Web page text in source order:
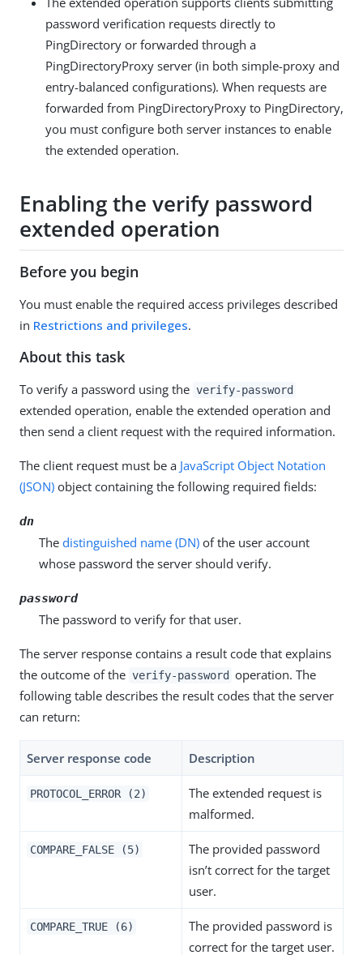
password verification requests directly to
PingDirectory or forwarded through a
PingDirectoryProxy server (in both simple-proxy and
entry-balanced configurations). When requests are
forwarded from PingDirectoryProxy to PingDirectory,
you must configure both server instances to enable
the extended operation.
Enabling the verify password
extended operation
Before you begin
You must enable the required access privileges described
in Restrictions and privileges.
About this task
To verify a password using the verify-password
extended operation, enable the extended operation and
then send a client request with the required information.
The client request must be a JavaScript Object Notation
(JSON) object containing the following required fields:
dn
The distinguished name (DN) of the user account
whose password the server should verify.
password
The password to verify for that user.
The server response contains a result code that explains
the outcome of the verify-password operation. The
following table describes the result codes that the server
can return:
Server response code Description
PROTOCOL_ERROR (2)
The extended request is
malformed.
COMPARE_FALSE (5)
The provided password
isn’t correct for the target
user.
COMPARE_TRUE (6)
The provided password is
correct for the target user.